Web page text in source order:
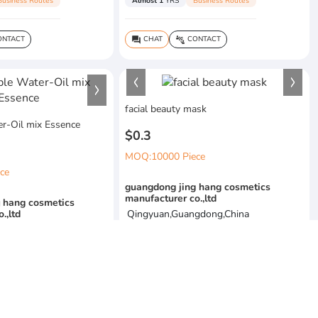
question_answer CHAT connect_without_contact CONTACT
Oil mix Essence
cosmetics
facial beauty mask
$0.3
MOQ:10000 Piece
guangdong jing hang cosmetics
manufacturer co.,ltd
Qingyuan,Guangdong,China